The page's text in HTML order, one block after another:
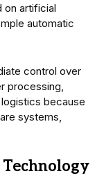
on artificial
automatic
control over
processing,
because
systems,